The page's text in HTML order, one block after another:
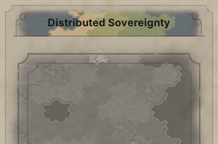
Distributed Sovereignty